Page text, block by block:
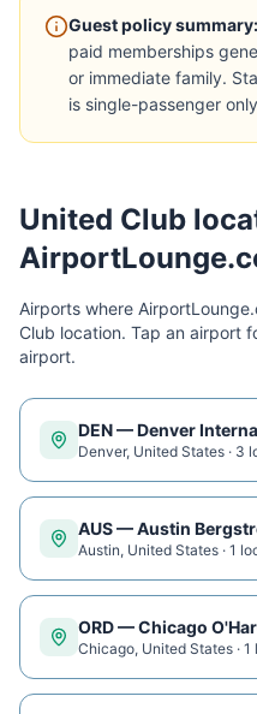
Guest policy summary:
paid memberships
or immediate family.
is single-passenger
United Club
Airports where
Club location. Tap an airport
airport.
DEN—Denver
Denver, United States · 3
AUS—Austin
Austin, United States · 1
ORD—Chicago
Chicago, United States · 1